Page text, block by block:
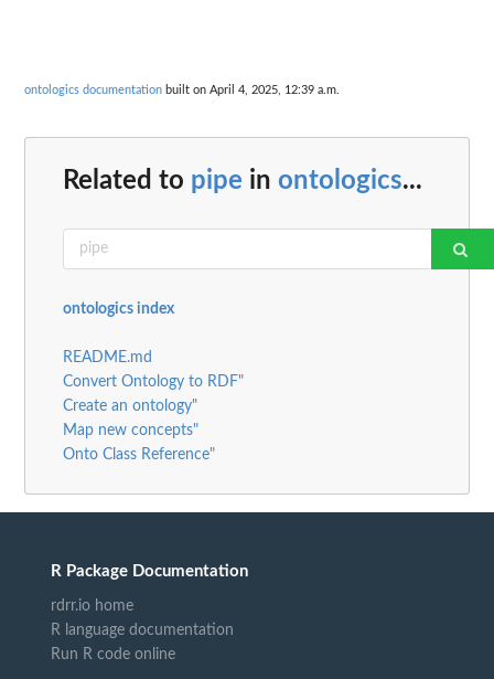
ontologics documentation built on April 4, 2025, 12:39 a.m.
Related to pipe in ontologics...
ontologics index
README.md
Convert Ontology to RDF"
Create an ontology"
Map new concepts"
Onto Class Reference"
R Package Documentation
rdrr.io home
R language documentation
Run R code online